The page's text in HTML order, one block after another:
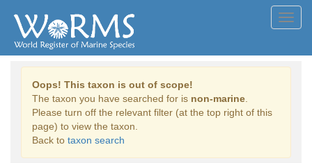
Oops! This taxon is out of scope!
The taxon you have searched for is non-marine
Please turn off the relevant filter (at the top right of this
page) to view the taxon.
Back to taxon search